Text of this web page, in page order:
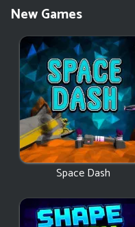
New Games
Space Dash